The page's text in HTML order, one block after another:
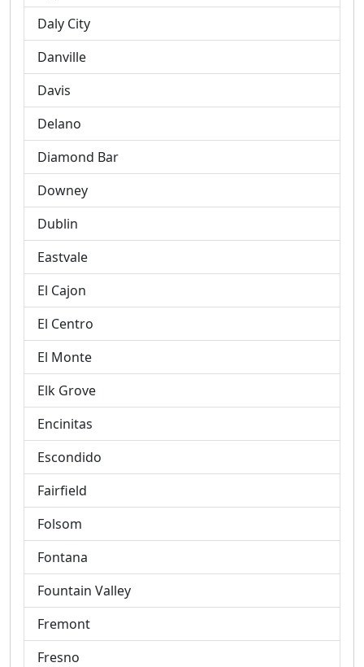
Daly City
Danville
Davis
Delano
Diamond Bar
Downey
Dublin
Eastvale
El Cajon
El Centro
El Monte
Elk Grove
Encinitas
Escondido
Fairfield
Folsom
Fontana
Fountain Valley
Fremont
Fresno